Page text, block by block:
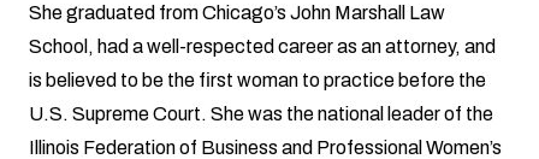
She graduated from Chicago’s John Marshall Law
School, had a well-respected career as an attorney, and
is believed to be the first woman to practice before the
U.S. Supreme Court. She was the national leader of the
Illinois Federation of Business and Professional Women’s